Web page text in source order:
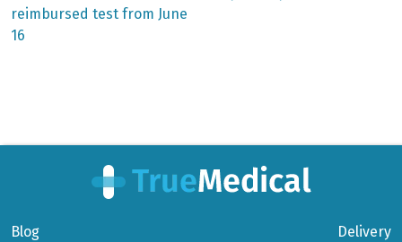
reimbursed test from June
16
Blog
Delivery